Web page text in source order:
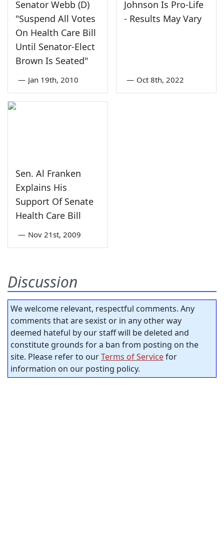
Senator Webb (D)
"Suspend All Votes
On Health Care Bill
Until Senator-Elect
Brown Is Seated"
— Jan 19th, 2010
Johnson Is Pro-Life
- Results May Vary
— Oct 8th, 2022
Sen. Al Franken
Explains His
Support Of Senate
Health Care Bill
— Nov 21st, 2009
Discussion
We welcome relevant, respectful comments. Any
comments that are sexist or in any other way
deemed hateful by our staff will be deleted and
constitute grounds for a ban from posting on the
site. Please refer to ourTerms of Servicefor
information on our posting policy.